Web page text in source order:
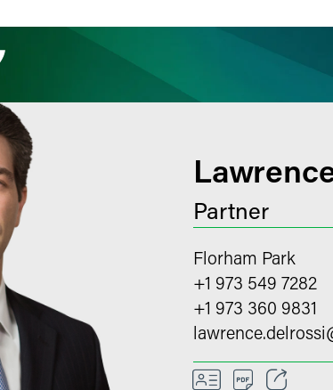
All Services & Sectors
Partner
Florham Park
+1 973 549 7282
+1 973 360 9831
lawrence.delrossi